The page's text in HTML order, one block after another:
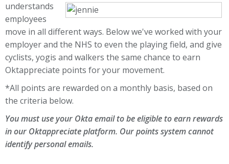
understands
employees
move in all different ways. Below we've worked with your
employer and the NHS to even the playing field, and give
cyclists, yogis and walkers the same chance to earn
Oktappreciate points for your movement.
*All points are rewarded on a monthly basis, based on
the criteria below.
You must use your Okta email to be eligible to earn rewards
in our Oktappreciate platform. Our points system cannot
identify personal emails.